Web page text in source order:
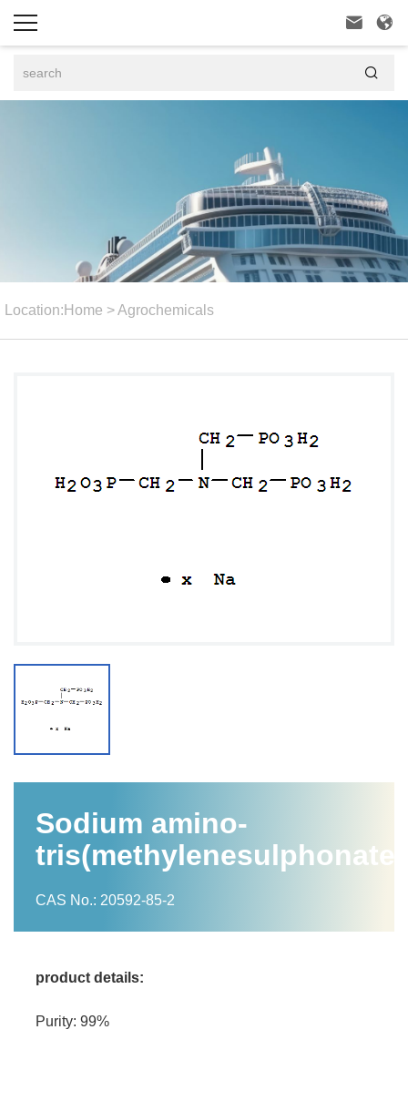
 

Location: Home >Agrochemicals
Sodium amino-
tris(methylenesulphonate)
CAS No.: 20592-85-2
product details:
Purity: 99%